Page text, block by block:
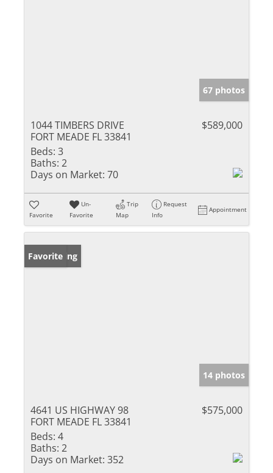
67 photos
1044 TIMBERS DRIVE
FORT MEADE FL 33841
$589,000
Beds: 3
Baths: 2
Days on Market: 70
Favorite
Un-
Favorite
Trip
Map
Request
Info
Appointment
New Listing
Favorite
14 photos
4641 US HIGHWAY 98
FORT MEADE FL 33841
$575,000
Beds: 4
Baths: 2
Days on Market: 352